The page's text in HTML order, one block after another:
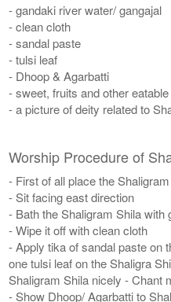
- gandaki river water/ gangajal
- clean cloth
- sandal paste
- tulsi leaf
- Dhoop & Agarbatti
- sweet, fruits and other eatable
- a picture of deity related to
Worship Procedure of
- First of all place the
- Sit facing east direction
- Bath the Shaligram Shila with
- Wipe it off with clean cloth
- Apply tika of sandal paste on
one tulsi leaf on the Shaligra
Shaligram Shila nicely - Chant
- Show Dhoop/ Agarbatti to